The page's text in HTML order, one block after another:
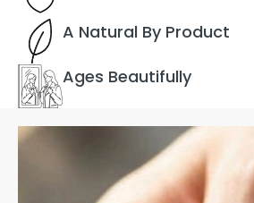
A Natural By Product
Ages Beautifully